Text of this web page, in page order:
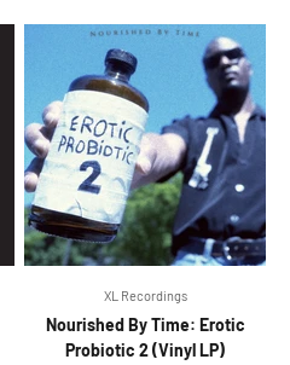
XL Recordings
Nourished By Time: Erotic
Probiotic 2 (Vinyl LP)